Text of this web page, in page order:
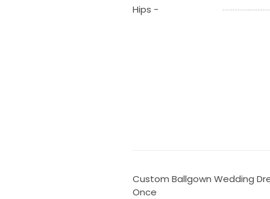
Hips -
Custom Ballgown Wedding
Once